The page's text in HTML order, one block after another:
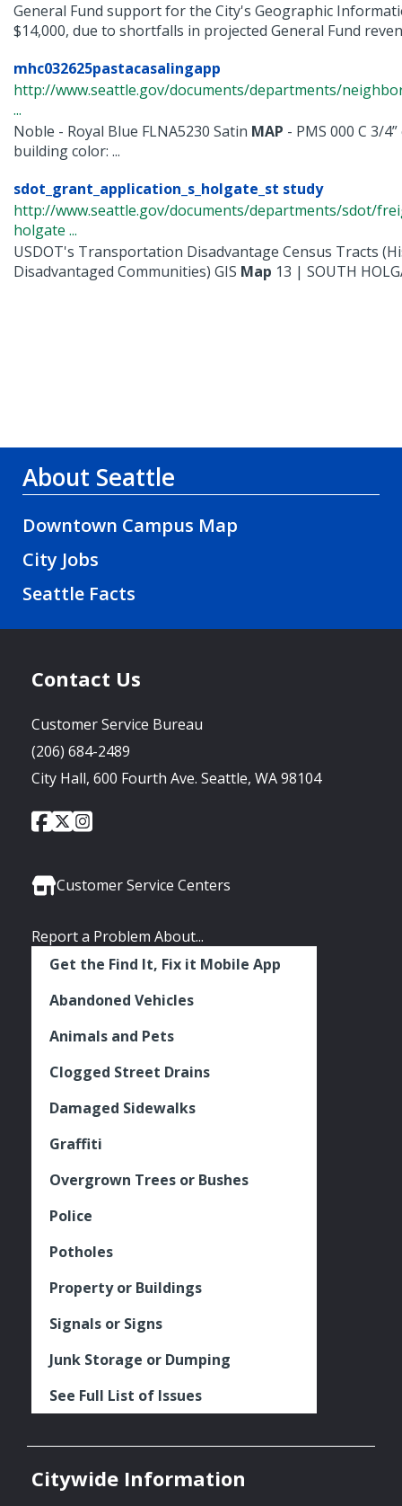
General Fund support for the City's Geographic
$14,000, due to shortfalls in projected General Fund
mhc032625pastacasalingapp
http://www.seattle.gov/documents/departments/
...
Noble - Royal Blue FLNA5230 Satin MAP - PMS 000 C 3/
building color: ...
sdot_grant_application_s_holgate_st study
http://www.seattle.gov/documents/departments/sdot/
holgate ...
USDOT's Transportation Disadvantage Census Tracts
Disadvantaged Communities) GIS Map 13 | SOUTH
About Seattle
Downtown Campus Map
City Jobs
Seattle Facts
Contact Us
Customer Service Bureau
(206) 684-2489
City Hall, 600 Fourth Ave. Seattle, WA 98104
Social
City
of
Facebook
City
of
Twitter
City
Instagram
Customer Service Centers
Report a Problem About...
Get the Find It, Fix it Mobile App
Abandoned Vehicles
Animals and Pets
Clogged Street Drains
Damaged Sidewalks
Graffiti
Overgrown Trees or Bushes
Police
Potholes
Property or Buildings
Signals or Signs
Junk Storage or Dumping
See Full List of Issues
Citywide Information